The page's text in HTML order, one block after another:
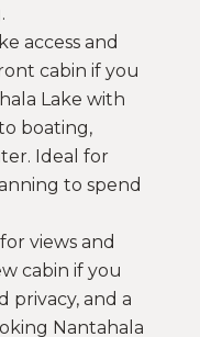
access and
cabin if you
Lake with
boating,
Ideal for
to spend
views and
cabin if you
privacy, and a
Nantahala